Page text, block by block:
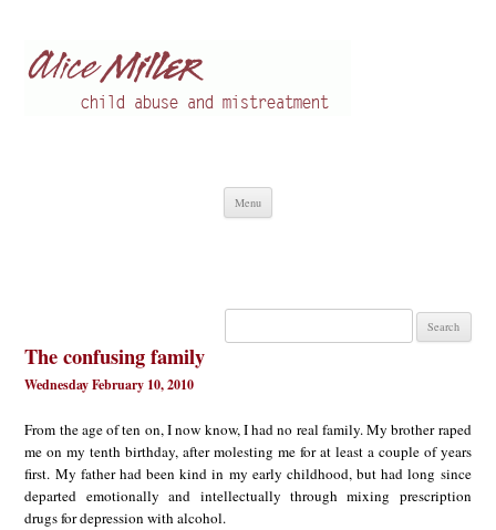
Menu
Search
The confusing family
Wednesday February 10, 2010
From the age of ten on, I now know, I had no real family. My brother raped
me on my tenth birthday, after molesting me for at least a couple of years
first. My father had been kind in my early childhood, but had long since
departed emotionally and intellectually through mixing prescription
drugs for depression with alcohol.